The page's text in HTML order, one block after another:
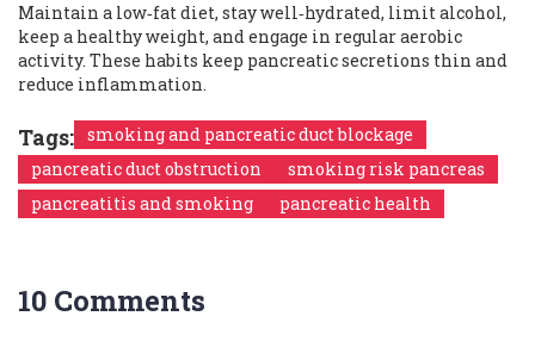
Maintain a low‑fat diet, stay well‑hydrated, limit alcohol,
keep a healthy weight, and engage in regular aerobic
activity. These habits keep pancreatic secretions thin and
reduce inflammation.
Tags: smoking and pancreatic duct blockage
pancreatic duct obstruction
smoking risk pancreas
pancreatitis and smoking
pancreatic health
10 Comments